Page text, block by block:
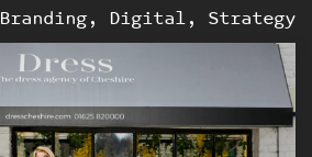
Branding, Digital, Strategy